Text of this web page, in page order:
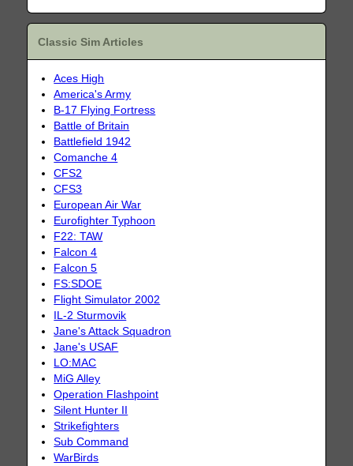
Classic Sim Articles
Aces High
America's Army
B-17 Flying Fortress
Battle of Britain
Battlefield 1942
Comanche 4
CFS2
CFS3
European Air War
Eurofighter Typhoon
F22: TAW
Falcon 4
Falcon 5
FS:SDOE
Flight Simulator 2002
IL-2 Sturmovik
Jane's Attack Squadron
Jane's USAF
LO:MAC
MiG Alley
Operation Flashpoint
Silent Hunter II
Strikefighters
Sub Command
WarBirds